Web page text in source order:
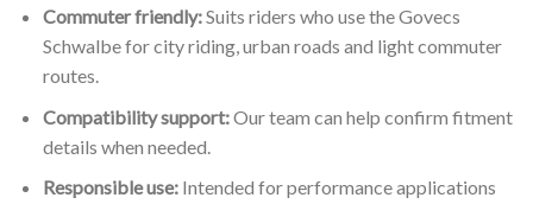
Commuter friendly:Suits riders who use the Govecs
Schwalbe for city riding, urban roads and light commuter
routes.
Compatibility support:Our team can help confirm fitment
details when needed.
Responsible use:Intended for performance applications